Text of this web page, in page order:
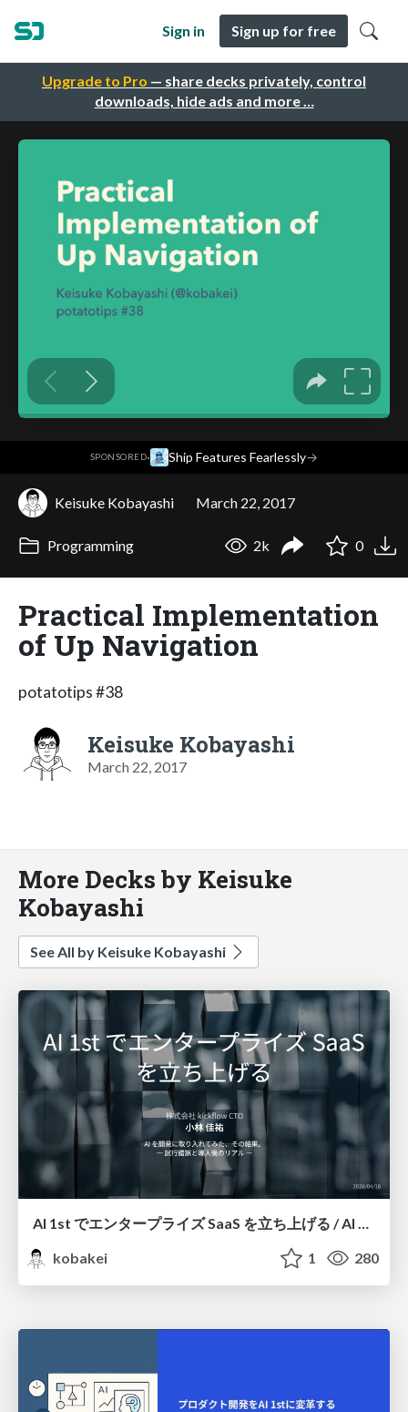
Upgrade to Pro — share decks privately, control
downloads, hide ads and more …
Sign in Sign up for free
SPONSORED· Ship Features Fearlessly→
Keisuke Kobayashi March 22, 2017
Programming 2k 0
Practical Implementation
of Up Navigation
potatotips #38
Keisuke Kobayashi
March 22, 2017
More Decks by Keisuke
Kobayashi
See All by Keisuke Kobayashi
AI 1st でエンタープライズ SaaS を立ち上げる / AI 1st Enterprise SaaS
kobakei
1 280